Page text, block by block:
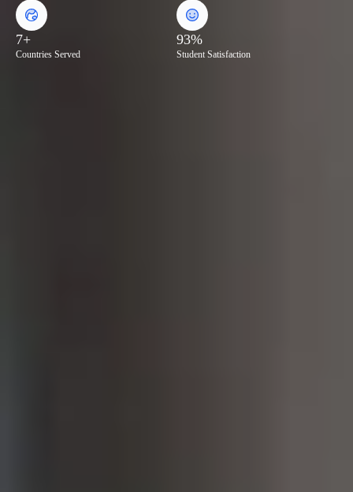
7+
Countries Served
93%
Student Satisfaction